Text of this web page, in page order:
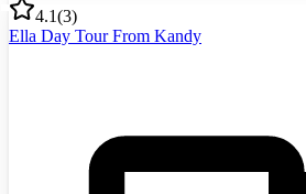
4.1(3)
Ella Day Tour From Kandy